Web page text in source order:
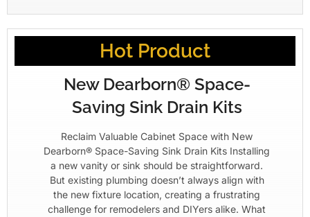
Hot Product
New Dearborn® Space-
Saving Sink Drain Kits
Reclaim Valuable Cabinet Space with New
Dearborn® Space-Saving Sink Drain Kits Installing
a new vanity or sink should be straightforward.
But existing plumbing doesn’t always align with
the new fixture location, creating a frustrating
challenge for remodelers and DIYers alike. What